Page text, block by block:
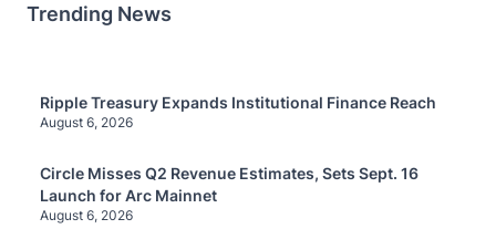
Trending News
Ripple Treasury Expands Institutional Finance Reach
August 6, 2026
Circle Misses Q2 Revenue Estimates, Sets Sept. 16
Launch for Arc Mainnet
August 6, 2026